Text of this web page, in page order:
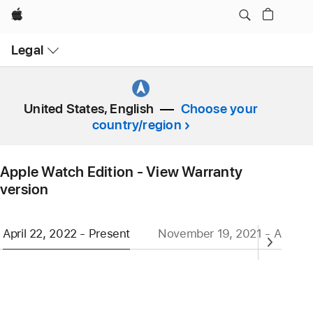
Apple
Legal
Menu
United States, English
Choose your
country/region
Apple Watch Edition - View Warranty
version
April 22, 2022 - Present November 19, 2021 - April